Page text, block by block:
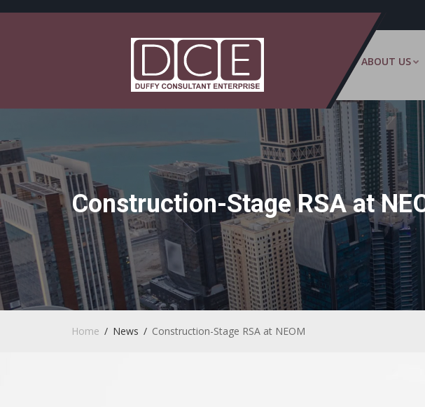
ABOUT US
Construction-Stage RSA at
Home News Construction-Stage RSA at NEOM